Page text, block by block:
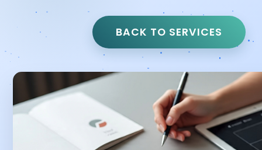
BACK TO SERVICES